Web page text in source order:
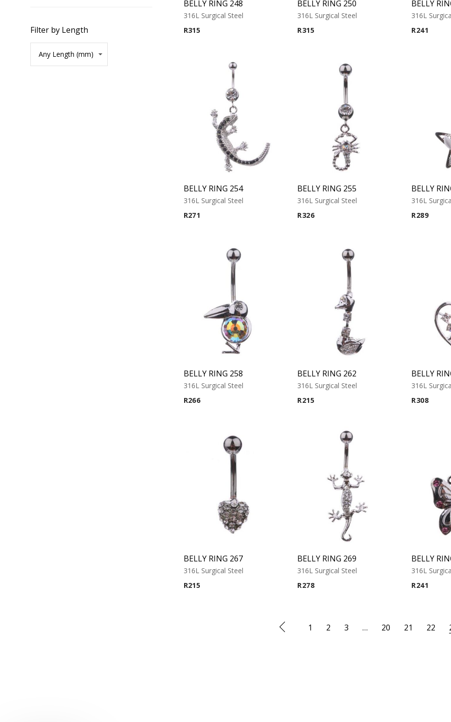
Filter by Length
BELLY RING 248
316L Surgical Steel
R315
BELLY RING 250
316L Surgical Steel
R315
BELLY
316L
R241
BELLY RING 254
316L Surgical Steel
R271
BELLY RING 255
316L Surgical Steel
R326
BELLY
316L
R289
BELLY RING 258
316L Surgical Steel
R266
BELLY RING 262
316L Surgical Steel
R215
BELLY
316L
R308
BELLY RING 267
316L Surgical Steel
R215
BELLY RING 269
316L Surgical Steel
R278
BELLY
316L
R241
1 2 3 … 20 21 22